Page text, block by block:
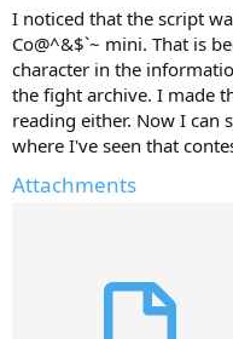
I noticed that the script
Co@^&$`~ mini. That is
character in the
the fight archive. I made
reading either. Now I can
where I've seen that
Attachments